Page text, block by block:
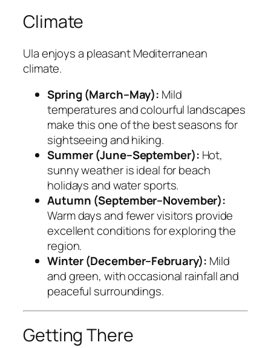
Climate
Ula enjoys a pleasant Mediterranean
climate.
Spring (March–May): Mild
temperatures and colourful landscapes
make this one of the best seasons for
sightseeing and hiking.
Summer (June–September): Hot,
sunny weather is ideal for beach
holidays and water sports.
Autumn (September–November):
Warm days and fewer visitors provide
excellent conditions for exploring the
region.
Winter (December–February): Mild
and green, with occasional rainfall and
peaceful surroundings.
Getting There